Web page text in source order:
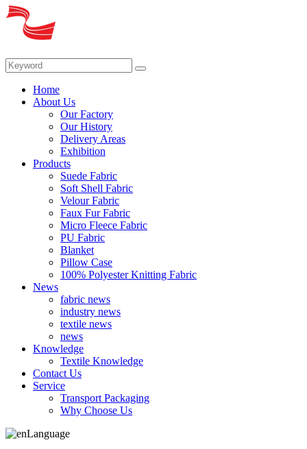
Home
About Us
Our Factory
Our History
Delivery Areas
Exhibition
Products
Suede Fabric
Soft Shell Fabric
Velour Fabric
Faux Fur Fabric
Micro Fleece Fabric
PU Fabric
Blanket
Pillow Case
100% Polyester Knitting Fabric
News
fabric news
industry news
textile news
news
Knowledge
Textile Knowledge
Contact Us
Service
Transport Packaging
Why Choose Us
Language